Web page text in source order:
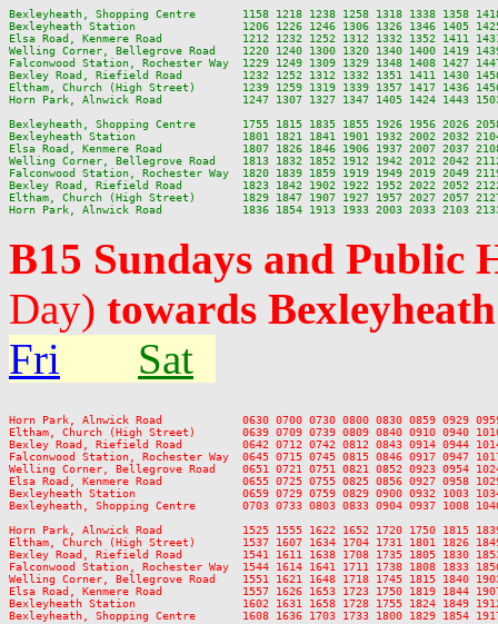
Bexleyheath, Shopping Centre       1158 1218 1238 1258 1318 1338 1358
Bexleyheath Station                1206 1226 1246 1306 1326 1346 1405 1425
Elsa Road, Kenmere Road            1212 1232 1252 1312 1332 1352 1411
Welling Corner, Bellegrove Road    1220 1240 1300 1320 1340 1400 1419
Falconwood Station, Rochester Way  1229 1249 1309 1329 1348 1408 1427
Bexley Road, Riefield Road         1232 1252 1312 1332 1351 1411 1430
Eltham, Church (High Street)       1239 1259 1319 1339 1357 1417 1436
Horn Park, Alnwick Road            1247 1307 1327 1347 1405 1424 1443 1503
Bexleyheath, Shopping Centre       1755 1815 1835 1855 1926 1956 2026
Bexleyheath Station                1801 1821 1841 1901 1932 2002 2032 2104
Elsa Road, Kenmere Road            1807 1826 1846 1906 1937 2007 2037
Welling Corner, Bellegrove Road    1813 1832 1852 1912 1942 2012 2042
Falconwood Station, Rochester Way  1820 1839 1859 1919 1949 2019 2049
Bexley Road, Riefield Road         1823 1842 1902 1922 1952 2022 2052
Eltham, Church (High Street)       1829 1847 1907 1927 1957 2027 2057
B15 Sundays and Public
Day) towards Bexleyheath
Fri
Sat
Horn Park, Alnwick Road            0630 0700 0730 0800 0830 0859 0929 0959
Eltham, Church (High Street)       0639 0709 0739 0809 0840 0910 0940
Bexley Road, Riefield Road         0642 0712 0742 0812 0843 0914 0944
Falconwood Station, Rochester Way  0645 0715 0745 0815 0846 0917 0947
Welling Corner, Bellegrove Road    0651 0721 0751 0821 0852 0923 0954
Elsa Road, Kenmere Road            0655 0725 0755 0825 0856 0927 0958
Bexleyheath Station                0659 0729 0759 0829 0900 0932 1003 1034
Bexleyheath, Shopping Centre       0703 0733 0803 0833 0904 0937 1008
Horn Park, Alnwick Road            1525 1555 1622 1652 1720 1750 1815 1839
Eltham, Church (High Street)       1537 1607 1634 1704 1731 1801 1826
Bexley Road, Riefield Road         1541 1611 1638 1708 1735 1805 1830
Falconwood Station, Rochester Way  1544 1614 1641 1711 1738 1808 1833
Welling Corner, Bellegrove Road    1551 1621 1648 1718 1745 1815 1840
Elsa Road, Kenmere Road            1557 1626 1653 1723 1750 1819 1844
Bexleyheath Station                1602 1631 1658 1728 1755 1824 1849 1912
Bexleyheath, Shopping Centre       1608 1636 1703 1733 1800 1829 1854